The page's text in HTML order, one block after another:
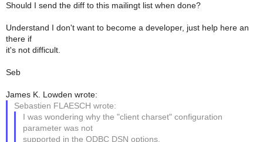
Should I send the diff to this mailingt list when done?
Understand I don't want to become a developer, just help here an
there if
it's not difficult.
Seb
James K. Lowden wrote:
Sebastien FLAESCH wrote:
I was wondering why the "client charset" configuration
parameter was not
supported in the ODBC DSN options.